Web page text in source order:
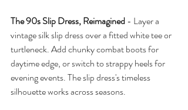
The 90s Slip Dress, Reimagined - Layer a
vintage silk slip dress over a fitted white tee or
turtleneck. Add chunky combat boots for
daytime edge, or switch to strappy heels for
evening events. The slip dress's timeless
silhouette works across seasons.